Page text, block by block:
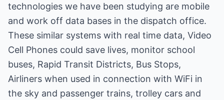
technologies we have been studying are mobile
and work off data bases in the dispatch office.
These similar systems with real time data, Video
Cell Phones could save lives, monitor school
buses, Rapid Transit Districts, Bus Stops,
Airliners when used in connection with WiFi in
the sky and passenger trains, trolley cars and